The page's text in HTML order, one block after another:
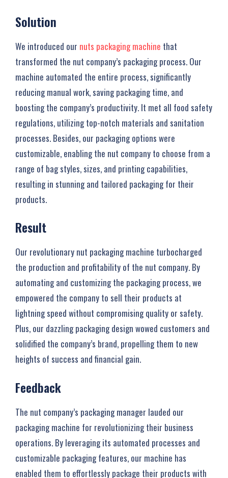
Solution
We introduced our nuts packaging machine that
transformed the nut company’s packaging process. Our
machine automated the entire process, significantly
reducing manual work, saving packaging time, and
boosting the company’s productivity. It met all food safety
regulations, utilizing top-notch materials and sanitation
processes. Besides, our packaging options were
customizable, enabling the nut company to choose from a
range of bag styles, sizes, and printing capabilities,
resulting in stunning and tailored packaging for their
products.
Result
Our revolutionary nut packaging machine turbocharged
the production and profitability of the nut company. By
automating and customizing the packaging process, we
empowered the company to sell their products at
lightning speed without compromising quality or safety.
Plus, our dazzling packaging design wowed customers and
solidified the company’s brand, propelling them to new
heights of success and financial gain.
Feedback
The nut company’s packaging manager lauded our
packaging machine for revolutionizing their business
operations. By leveraging its automated processes and
customizable packaging features, our machine has
enabled them to effortlessly package their products with